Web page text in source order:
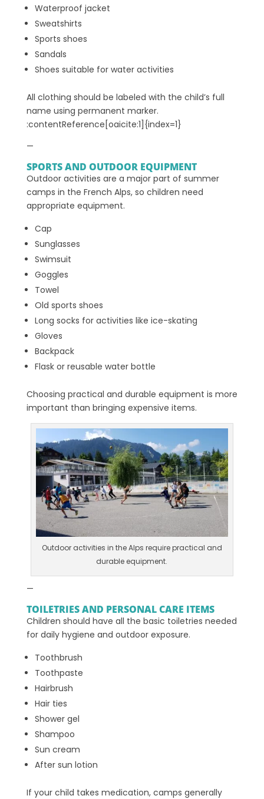
Waterproof jacket
Sweatshirts
Sports shoes
Sandals
Shoes suitable for water activities
All clothing should be labeled with the child’s full
name using permanent marker.
:contentReference[oaicite:1]{index=1}
—
SPORTS AND OUTDOOR EQUIPMENT
Outdoor activities are a major part of summer
camps in the French Alps, so children need
appropriate equipment.
Cap
Sunglasses
Swimsuit
Goggles
Towel
Old sports shoes
Long socks for activities like ice-skating
Gloves
Backpack
Flask or reusable water bottle
Choosing practical and durable equipment is more
important than bringing expensive items.
Outdoor activities in the Alps require practical and
durable equipment.
—
TOILETRIES AND PERSONAL CARE ITEMS
Children should have all the basic toiletries needed
for daily hygiene and outdoor exposure.
Toothbrush
Toothpaste
Hairbrush
Hair ties
Shower gel
Shampoo
Sun cream
After sun lotion
If your child takes medication, camps generally